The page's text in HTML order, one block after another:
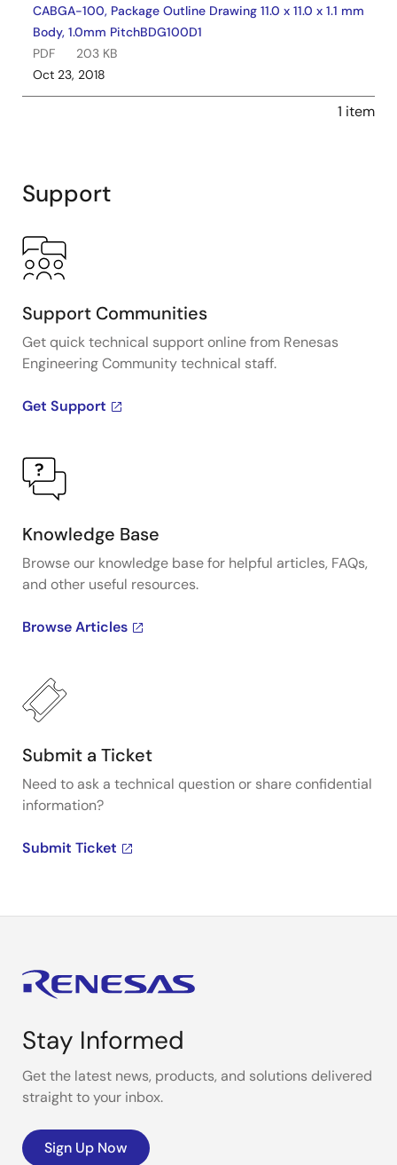
CABGA-100, Package Outline Drawing 11.0 x 11.0 x 1.1 mm
Body, 1.0mm PitchBDG100D1
PDF
203 KB
Oct 23, 2018
1 item
Support
Support Communities
Get quick technical support online from Renesas
Engineering Community technical staff.
Get Support
Knowledge Base
Browse our knowledge base for helpful articles, FAQs,
and other useful resources.
Browse Articles
Submit a Ticket
Need to ask a technical question or share confidential
information?
Submit Ticket
Stay Informed
Get the latest news, products, and solutions delivered
straight to your inbox.
Sign Up Now